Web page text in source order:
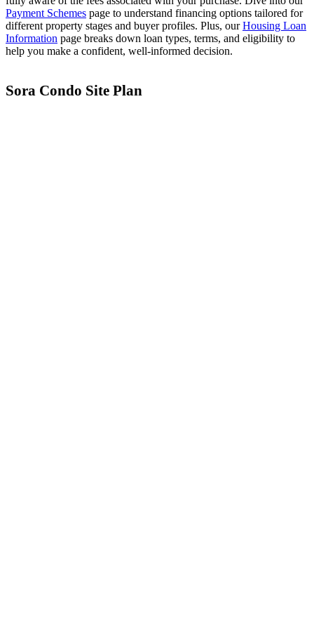
Payment Schemes page to understand financing options tailored for
different property stages and buyer profiles. Plus, ourHousing Loan
Information page breaks down loan types, terms, and eligibility to
help you make a confident, well-informed decision.
Dunearn House
Union Square Residences Showflat
Sora Condo Site Plan